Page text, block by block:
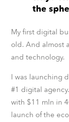
the
My first digital
old. And almost
and technology.
I was launching
#1 digital
with $11 mln in
launch of the